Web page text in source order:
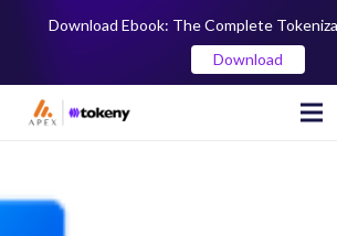
Download Ebook: The Complete
Download